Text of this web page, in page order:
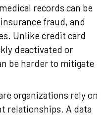
records can be
fraud, and
Unlike credit card
deactivated or
be harder to mitigate
organizations rely on
relationships. A data